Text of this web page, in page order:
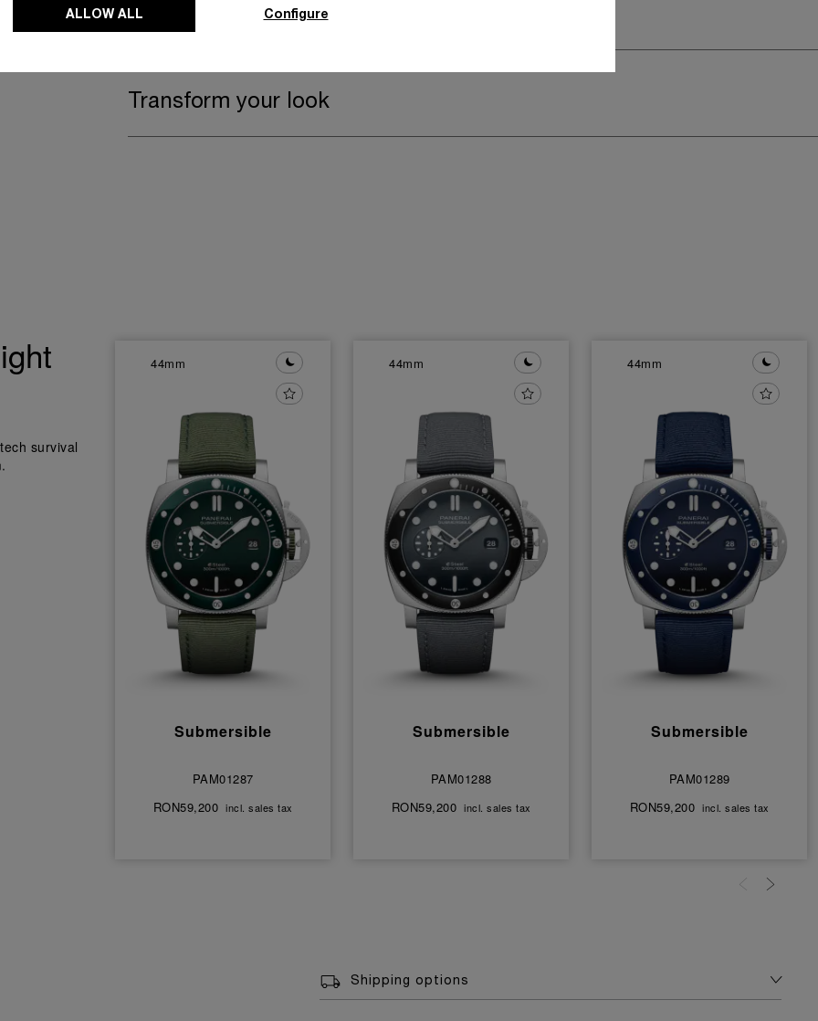
Register for 8 years warranty
Transform your look
survival
44mm
Submersible
PAM01287
RON59,200 incl. sales tax
44mm
Submersible
PAM01288
RON59,200 incl. sales tax
44mm
Submersible
PAM01289
RON59,200 incl. sales tax
Shipping options
ALLOW ALL Configure